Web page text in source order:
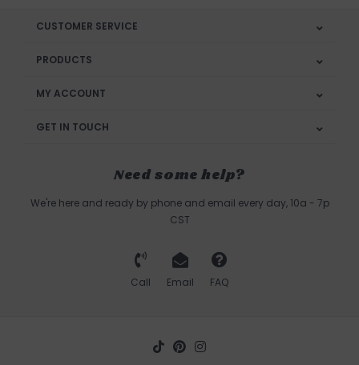
CUSTOMER SERVICE
PRODUCTS
MY ACCOUNT
GET IN TOUCH
Need some help?
We're here and ready by phone and email every day, 10a - 7p
CST
Call Email FAQ